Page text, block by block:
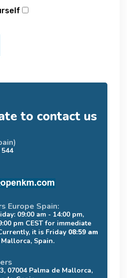
to contact us
Europe Spain:
09:00 am - 14:00 pm,
pm CEST for immediate
it is Friday 08:59 am
Spain.
07004 Palma de Mallorca,